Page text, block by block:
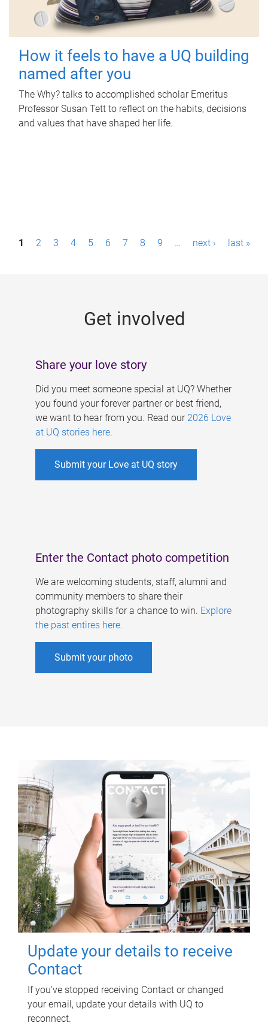
How it feels to have a UQ building
named after you
The Why? talks to accomplished scholar Emeritus
Professor Susan Tett to reflect on the habits, decisions
and values that have shaped her life.
P1 2 3 4 5 6 7 8 9 … next › last »
Get involved
Share your love story
Did you meet someone special at UQ? Whether
you found your forever partner or best friend,
we want to hear from you. Read our 2026 Love
at UQ stories here.
Submit your Love at UQ story
Enter the Contact photo competition
We are welcoming students, staff, alumni and
community members to share their
photography skills for a chance to win. Explore
the past entires here.
Submit your photo
Update your details to receive
Contact
If you've stopped receiving Contact or changed
your email, update your details with UQ to
reconnect.